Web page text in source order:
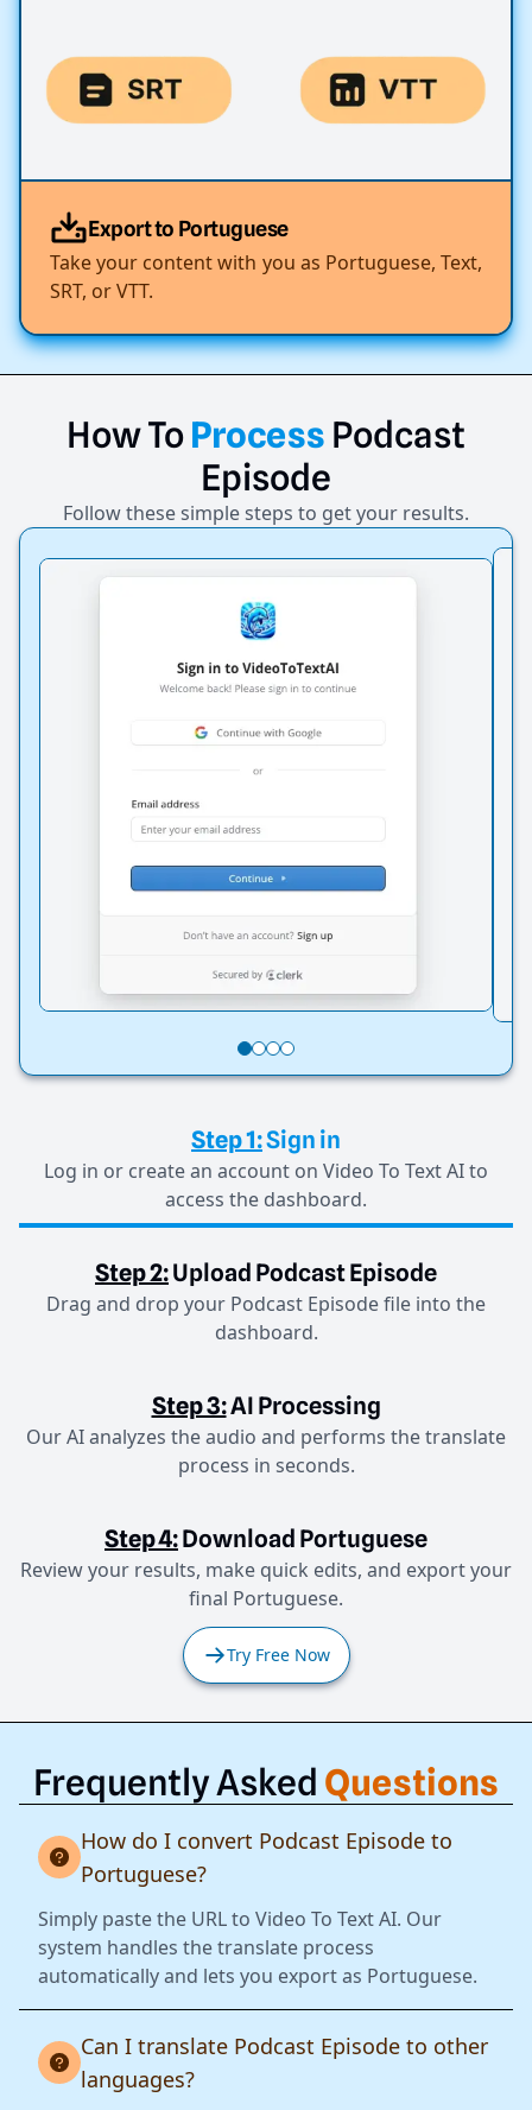
Export to Portuguese
Take your content with you as Portuguese, Text,
SRT, or VTT.
HowToProcess Podcast
Episode
Follow these simple steps to get your results.
Step 1:Sign in
Log in or create an account on Video To Text AI to
access the dashboard.
Step 2:Upload Podcast Episode
Drag and drop your Podcast Episode file into the
dashboard.
Step 3:AI Processing
Our AI analyzes the audio and performs the translate
process in seconds.
Step 4:Download Portuguese
Review your results, make quick edits, and export your
final Portuguese.
Try Free Now
Frequently Asked Questions
How do I convert Podcast Episode to
Portuguese?
Simply paste the URL to Video To Text AI. Our
system handles the translate process
automatically and lets you export as Portuguese.
Can I translate Podcast Episode to other
languages?